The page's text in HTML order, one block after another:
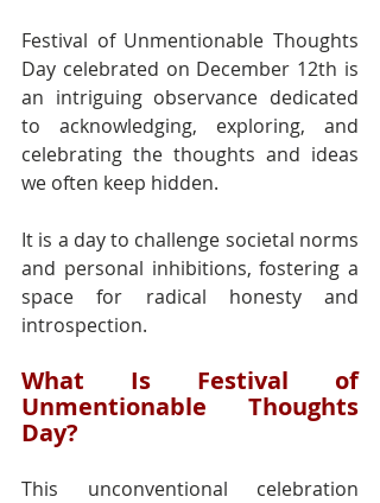
Festival of Unmentionable Thoughts
Day celebrated on December 12th is
an intriguing observance dedicated
to acknowledging, exploring, and
celebrating the thoughts and ideas
we often keep hidden.
It is a day to challenge societal norms
and personal inhibitions, fostering a
space for radical honesty and
introspection.
What Is Festival of
Unmentionable Thoughts
Day?
This unconventional celebration